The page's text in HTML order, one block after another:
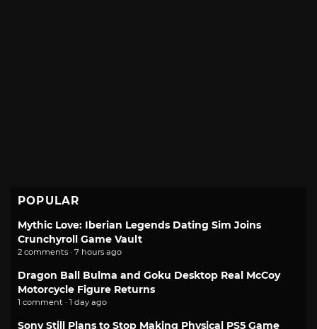
POPULAR
Mythic Love: Iberian Legends Dating Sim Joins
Crunchyroll Game Vault
2 comments · 7 hours ago
Dragon Ball Bulma and Goku Desktop Real McCoy
Motorcycle Figure Returns
1 comment · 1 day ago
Sony Still Plans to Stop Making Physical PS5 Game